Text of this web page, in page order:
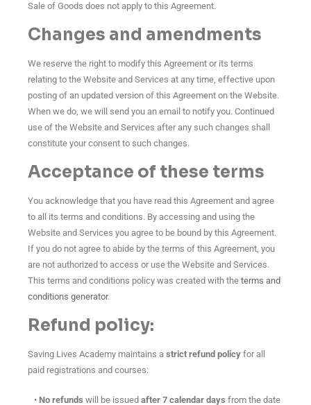
Sale of Goods does not apply to this Agreement.
Changes and amendments
We reserve the right to modify this Agreement or its terms
relating to the Website and Services at any time, effective upon
posting of an updated version of this Agreement on the Website.
When we do, we will send you an email to notify you. Continued
use of the Website and Services after any such changes shall
constitute your consent to such changes.
Acceptance of these terms
You acknowledge that you have read this Agreement and agree
to all its terms and conditions. By accessing and using the
Website and Services you agree to be bound by this Agreement.
If you do not agree to abide by the terms of this Agreement, you
are not authorized to access or use the Website and Services.
This terms and conditions policy was created with the terms and
conditions generator.
Refund policy:
Saving Lives Academy maintains a strict refund policy for all
paid registrations and courses:
• No refunds will be issued after 7 calendar days from the date